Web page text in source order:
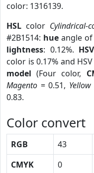
color: 1316139.
HSL color Cylindrical-
#2B1514: hue angle of
lightness: 0.12%. HSV
color is 0.17% and
model (Four color,
Magento = 0.51, Yellow
0.83.
Color convert
RGB 43
CMYK
0